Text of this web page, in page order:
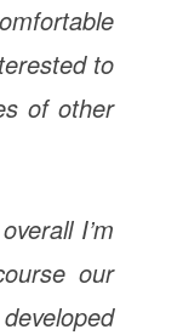
to
of other
I’m
our